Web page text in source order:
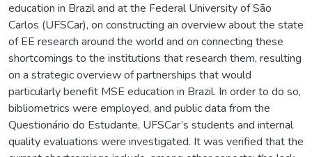
education in Brazil and at the Federal University of São
Carlos (UFSCar), on constructing an overview about the state
of EE research around the world and on connecting these
shortcomings to the institutions that research them, resulting
on a strategic overview of partnerships that would
particularly benefit MSE education in Brazil. In order to do so,
bibliometrics were employed, and public data from the
Questionário do Estudante, UFSCar’s students and internal
quality evaluations were investigated. It was verified that the